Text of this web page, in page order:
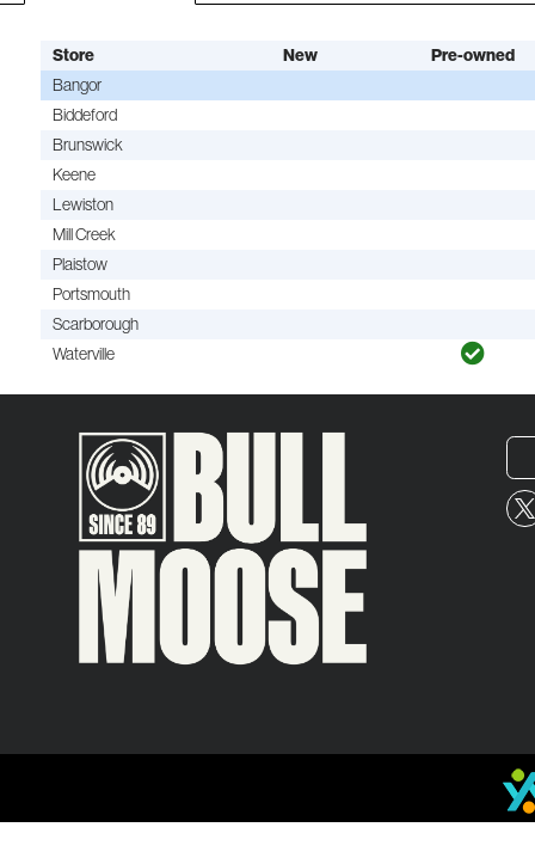
Store New Pre-owned
Bangor
Biddeford
Brunswick
Keene
Lewiston
Mill Creek
Plaistow
Portsmouth
Scarborough
Waterville